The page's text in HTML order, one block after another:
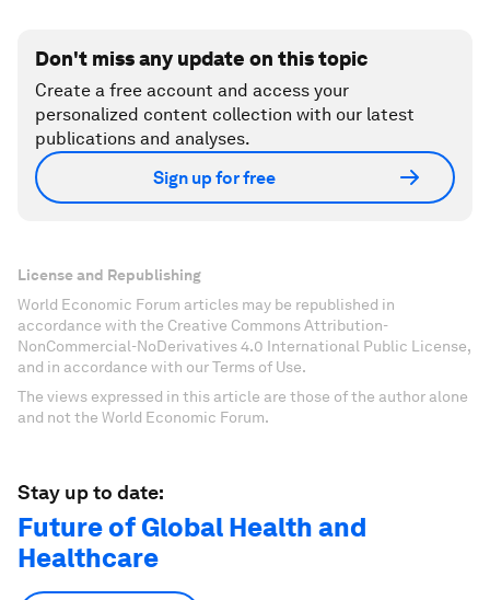
Don't miss any update on this topic
Create a free account and access your
personalized content collection with our latest
publications and analyses.
Sign up for free
License and Republishing
World Economic Forum articles may be republished in
accordance with the Creative Commons Attribution-
NonCommercial-NoDerivatives 4.0 International Public License,
and in accordance with our Terms of Use.
The views expressed in this article are those of the author alone
and not the World Economic Forum.
Stay up to date:
Future of Global Health and
Healthcare